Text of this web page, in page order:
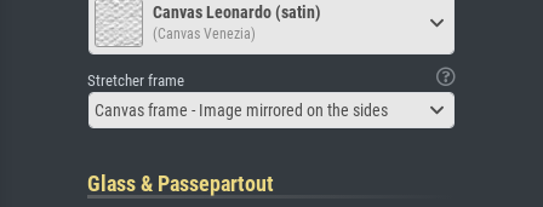
Canvas Leonardo (satin)
(Canvas Venezia)
Stretcher frame
Canvas frame - Image mirrored on the sides
Glass & Passepartout